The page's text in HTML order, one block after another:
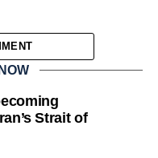
Strait of